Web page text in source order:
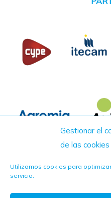
Gestionar el
de las cookies
Utilizamos cookies para
servicio.